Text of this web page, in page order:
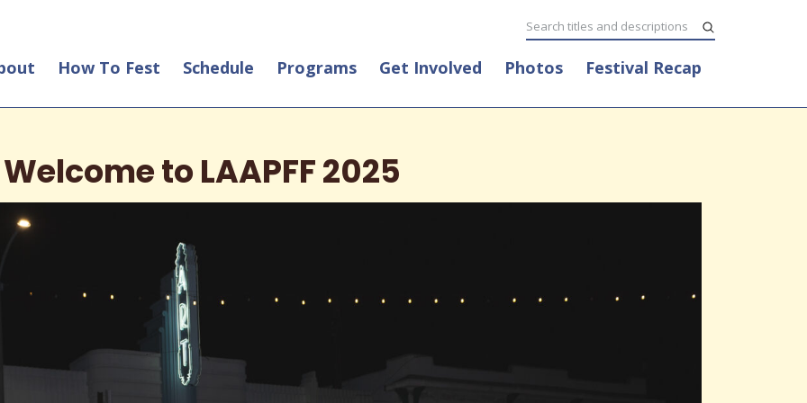
How To Fest Schedule Programs Get Involved Photos Festival Recap
Welcome to LAAPFF 2025